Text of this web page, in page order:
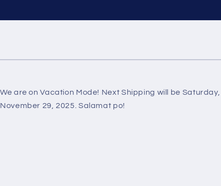
We are on Vacation Mode! Next Shipping will be Saturday,
November 29, 2025. Salamat po!